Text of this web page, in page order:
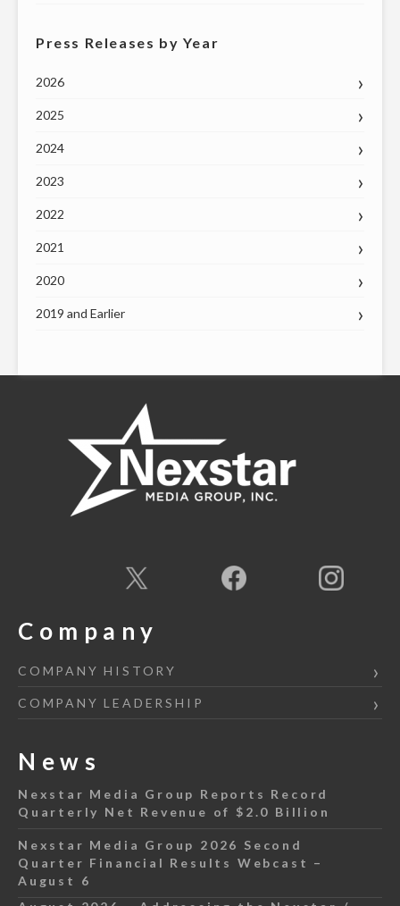
Press Releases by Year
2026
2025
2024
2023
2022
2021
2020
2019 and Earlier
Company
COMPANY HISTORY
COMPANY LEADERSHIP
News
Nexstar Media Group Reports Record
Quarterly Net Revenue of $2.0 Billion
Nexstar Media Group 2026 Second
Quarter Financial Results Webcast –
August 6